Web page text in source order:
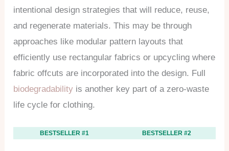
intentional design strategies that will reduce, reuse,
and regenerate materials. This may be through
approaches like modular pattern layouts that
efficiently use rectangular fabrics or upcycling where
fabric offcuts are incorporated into the design. Full
biodegradability is another key part of a zero-waste
life cycle for clothing.
BESTSELLER #1 BESTSELLER #2